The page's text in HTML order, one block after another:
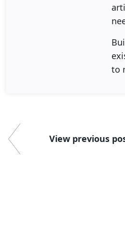
to
View previous